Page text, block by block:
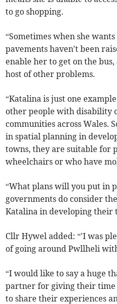
to go shopping.
“Sometimes when she
pavements haven't been
enable her to get on the
host of other problems.
“Katalina is just one
other people with disability
communities across Wales.
in spatial planning in
towns, they are suitable for
wheelchairs or who have
“What plans will you put in
governments do consider
Katalina in developing their
Cllr Hywel added: “'I was
of going around Pwllheli
“I would like to say a huge
partner for giving their
to share their experiences